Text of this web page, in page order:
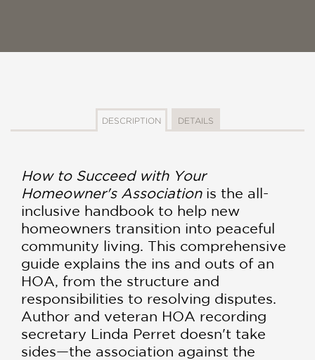
DESCRIPTION DETAILS
How to Succeed with Your
Homeowner's Associationis the all-
inclusive handbook to help new
homeowners transition into peaceful
community living. This comprehensive
guide explains the ins and outs of an
HOA, from the structure and
responsibilities to resolving disputes.
Author and veteran HOA recording
secretary Linda Perret doesn't take
sides—the association against the